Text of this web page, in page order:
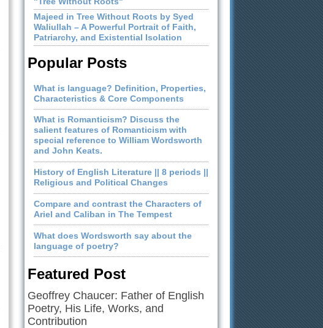
Majeed in Tree Without Roots by Syed
Waliullah – A Powerful Portrait of Faith,
Patriarchy, and Existential Isolation
Popular Posts
What is language? Definition, Properties,
Characteristics & Core Components
What is Romanticism? Discuss the
salient features of Romanticism with
special reference to William Wordsworth
and John Keats.
History of English Literature || 8 periods ||
Religious and Political Changes
Compare and contrast the Characters of
Ariel and Caliban in The Tempest
What does Wordsworth say about the
language of poetry?
Featured Post
Geoffrey Chaucer: Father of English
Poetry, His Life, Works, and
Contribution